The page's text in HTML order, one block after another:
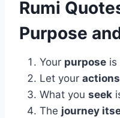
Rumi
Purpose
Your purpose is
Let your
What you seek
The journey